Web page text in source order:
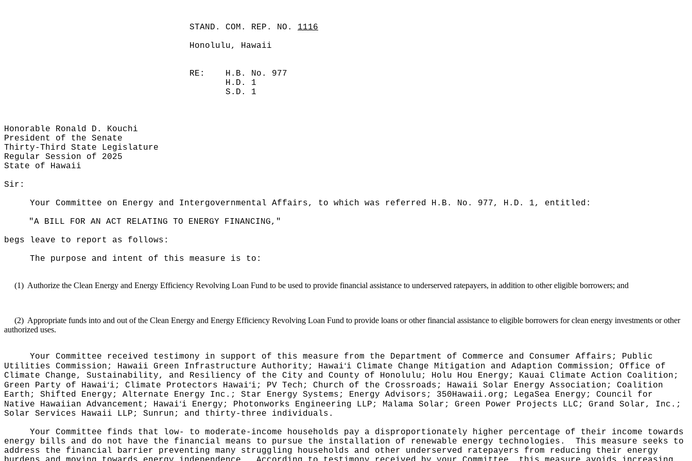
STAND. COM. REP. NO. 1116
Honolulu, Hawaii
RE:
H.B. No. 977
H.D. 1
S.D. 1
Honorable Ronald D. Kouchi
President of the Senate
Thirty-Third State Legislature
Regular Session of 2025
State of Hawaii
Sir:
Your Committee on Energy and Intergovernmental Affairs, to which was referred H.B. No. 977, H.D. 1, entitled:
"A BILL FOR AN ACT RELATING TO ENERGY FINANCING,"
begs leave to report as follows:
The purpose and intent of this measure is to:
(1) Authorize the Clean Energy and Energy Efficiency Revolving Loan Fund to be used to provide financial assistance to underserved ratepayers, in addition to other eligible borrowers; and
(2) Appropriate funds into and out of the Clean Energy and Energy Efficiency Revolving Loan Fund to provide loans or other financial assistance to eligible borrowers for clean energy investments or other
authorized uses.
Your Committee received testimony in support of this measure from the Department of Commerce and Consumer Affairs; Public
Utilities Commission; Hawaii Green Infrastructure Authority; Hawaiʻi Climate Change Mitigation and Adaption Commission; Office of
Climate Change, Sustainability, and Resiliency of the City and County of Honolulu; Holu Hou Energy; Kauai Climate Action Coalition;
Green Party of Hawaiʻi; Climate Protectors Hawaiʻi; PV Tech; Church of the Crossroads; Hawaii Solar Energy Association; Coalition
Earth; Shifted Energy; Alternate Energy Inc.; Star Energy Systems; Energy Advisors; 350Hawaii.org; LegaSea Energy; Council for
Native Hawaiian Advancement; Hawaiʻi Energy; Photonworks Engineering LLP; Malama Solar; Green Power Projects LLC; Grand Solar, Inc.;
Solar Services Hawaii LLP; Sunrun; and thirty-three individuals.
Your Committee finds that
low- to moderate-income households pay a disproportionately higher percentage of their income towards
energy bills and do not have the financial means to pursue the installation of renewable energy technologies.
This measure seeks to
address the financial barrier preventing many struggling households and other underserved ratepayers from reducing their energy